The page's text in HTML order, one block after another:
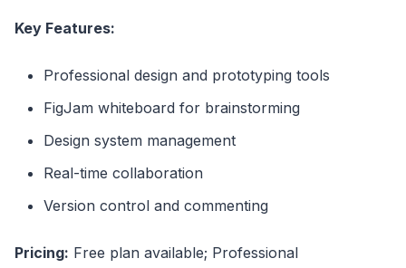
Key Features:
Professional design and prototyping tools
FigJam whiteboard for brainstorming
Design system management
Real-time collaboration
Version control and commenting
Pricing: Free plan available; Professional